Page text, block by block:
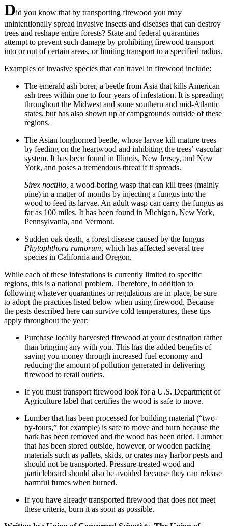
Did you know that by transporting firewood you may
unintentionally spread invasive insects and diseases that can destroy
trees and reshape entire forests? State and federal quarantines
attempt to prevent such damage by prohibiting firewood transport
into or out of certain areas, or limiting transport to a specified radius.
Examples of invasive species that can travel in firewood include:
The emerald ash borer, a beetle from Asia that kills American
ash trees within one to four years of infestation. It is spreading
throughout the Midwest and some southern and mid-Atlantic
states, but has also shown up at campgrounds outside of these
regions.
The Asian longhorned beetle, whose larvae kill mature trees
by feeding on the heartwood and inhibiting the trees’ vascular
system. It has been found in Illinois, New Jersey, and New
York, and poses a tremendous threat if it spreads.
Sirex noctilio, a wood-boring wasp that can kill trees (mainly
pine) in a matter of months by injecting a fungus into the
wood to feed its larvae. An adult wasp can carry the fungus as
far as 100 miles. It has been found in Michigan, New York,
Pennsylvania, and Vermont.
Sudden oak death, a forest disease caused by the fungus
Phytophthora ramorum, which has affected several tree
species in California and Oregon.
While each of these infestations is currently limited to specific
regions, this is a national problem. Therefore, in addition to
following whatever quarantines or regulations are in place, be sure
to adopt the practices listed below when using firewood. Because
the pests described here can survive cold temperatures, these tips
apply throughout the year:
Purchase locally harvested firewood at your destination rather
than bringing any with you. This has the added benefits of
saving you money through increased fuel economy and
reducing the amount of pollution generated in delivering
firewood to retail outlets.
If you must transport firewood look for a U.S. Department of
Agriculture label that certifies the wood is safe to move.
Lumber that has been processed for building material (“two-
by-fours,” for example) is safe to move and burn because the
bark has been removed and the wood has been dried. Lumber
that has been stored outside, however, or wooden packing
materials such as pallets, skids, or crates may harbor pests and
should not be transported. Pressure-treated wood and
particleboard should also be avoided because they can release
harmful fumes when burned.
If you have already transported firewood that does not meet
these criteria, burn it as soon as possible.